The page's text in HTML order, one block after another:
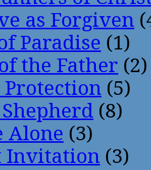
as Forgiven
Paradise (1)
the Father (2)
Protection (5)
(8)
Alone (3)
Invitation (3)